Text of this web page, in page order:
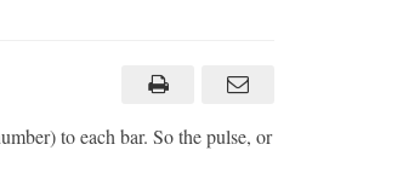
to each bar. So the pulse, or